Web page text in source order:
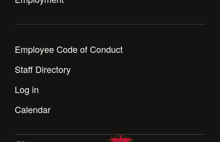
Employee Code of Conduct
Staff Directory
Log in
Calendar